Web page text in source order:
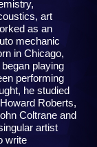
art
as an
mechanic
in Chicago,
playing
performing
he studied
Roberts,
Coltrane and
artist
write